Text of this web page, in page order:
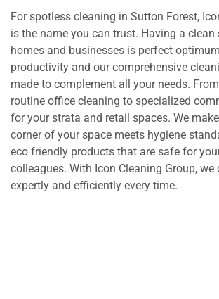
For spotless cleaning in Sutton Forest,
is the name you can trust. Having a clean
homes and businesses is perfect
productivity and our comprehensive
made to complement all your needs.
routine office cleaning to specialized
for your strata and retail spaces. We
corner of your space meets hygiene
eco friendly products that are safe for
colleagues. With Icon Cleaning Group, we
expertly and efficiently every time.